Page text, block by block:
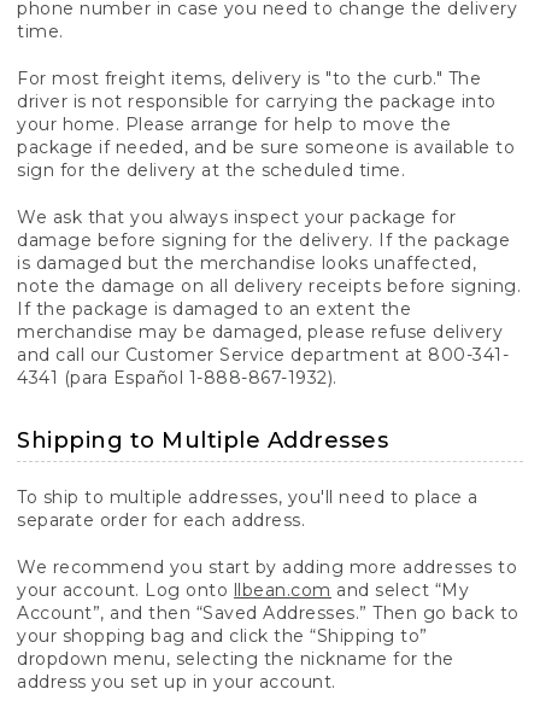
phone number in case you need to change the delivery
time.
For most freight items, delivery is "to the curb." The
driver is not responsible for carrying the package into
your home. Please arrange for help to move the
package if needed, and be sure someone is available to
sign for the delivery at the scheduled time.
We ask that you always inspect your package for
damage before signing for the delivery. If the package
is damaged but the merchandise looks unaffected,
note the damage on all delivery receipts before signing.
If the package is damaged to an extent the
merchandise may be damaged, please refuse delivery
and call our Customer Service department at 800-341-
4341 (para Español 1-888-867-1932).
Shipping to Multiple Addresses
To ship to multiple addresses, you'll need to place a
separate order for each address.
We recommend you start by adding more addresses to
your account. Log onto llbean.com and select “My
Account”, and then “Saved Addresses.” Then go back to
your shopping bag and click the “Shipping to”
dropdown menu, selecting the nickname for the
address you set up in your account.